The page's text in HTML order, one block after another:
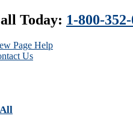
Today: 1-800-
Page Help
Us